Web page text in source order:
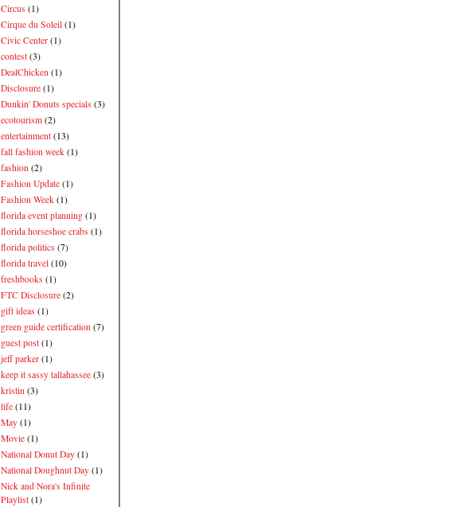
Circus (1)
Cirque du Soleil (1)
Civic Center (1)
contest (3)
DealChicken (1)
Disclosure (1)
Dunkin' Donuts specials (3)
ecotourism (2)
entertainment (13)
fall fashion week (1)
fashion (2)
Fashion Update (1)
Fashion Week (1)
florida event planning (1)
florida horseshoe crabs (1)
florida politics (7)
florida travel (10)
freshbooks (1)
FTC Disclosure (2)
gift ideas (1)
green guide certification (7)
guest post (1)
jeff parker (1)
keep it sassy tallahassee (3)
kristin (3)
life (11)
May (1)
Movie (1)
National Donut Day (1)
National Doughnut Day (1)
Nick and Nora's Infinite
Playlist (1)